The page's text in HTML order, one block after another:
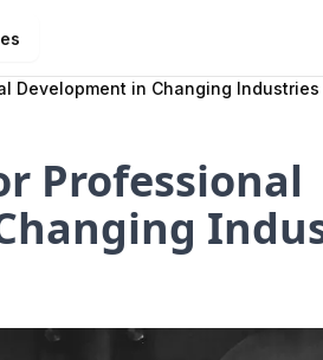
Development in Changing Industries
Professional